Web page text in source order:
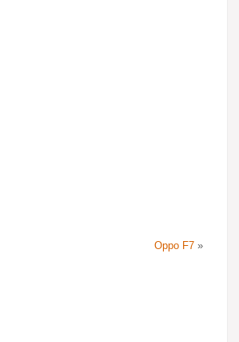
Oppo F7 »